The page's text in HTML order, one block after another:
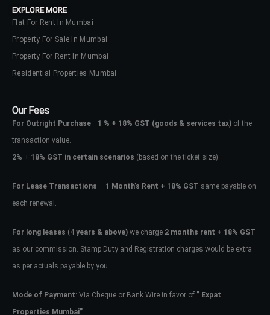
EXPLORE MORE
Flat For Rent In Mumbai
Property For Sale In Mumbai
Property For Rent In Mumbai
Residential Properties Mumbai
Our Fees
For Outright Purchase– 1 % + 18% GST (goods & services tax) of the
transaction value.
2% + 18% GST in certain scenarios (based on the ticket size)
For Lease Transactions – 1 Month’s Rent + 18% GST same payable on
each renewal.
For long leases (4 years & above) we charge 2 months rent + 18% GST
as our commission. Stamp Duty and Registration charges would be extra
as per actuals payable by you.
Mode of Payment: Via Cheque or Bank Wire in favor of ” Expat
Properties Mumbai”